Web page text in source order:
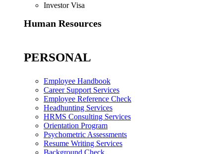
Investor Visa
Human Resources
PERSONAL
Employee Handbook
Career Support Services
Employee Reference Check
Headhunting Services
HRMS Consulting Services
Orientation Program
Psychometric Assessments
Resume Writing Services
Background Check